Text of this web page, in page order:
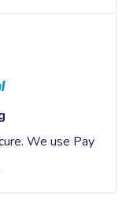
We use Pay